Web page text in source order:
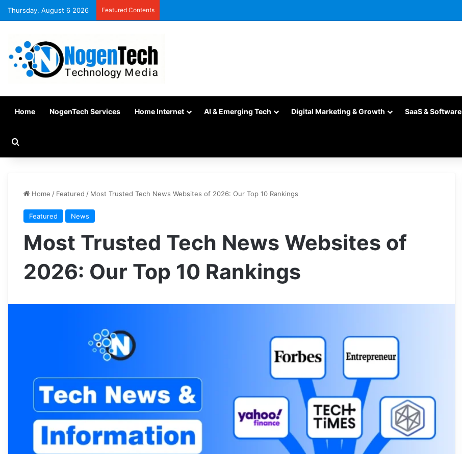
Thursday, August 6 2026 Featured Contents
Home NogenTech Services Home Internet AI & Emerging Tech Digital Marketing & Growth SaaS & Software
Home / Featured / Most Trusted Tech News Websites of 2026: Our Top 10 Rankings
Featured News
Most Trusted Tech News Websites of
2026: Our Top 10 Rankings